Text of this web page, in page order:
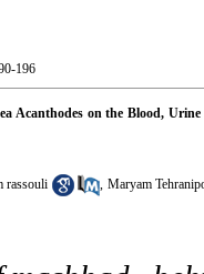
196
Acanthodes on the Blood,
rassouli , Maryam